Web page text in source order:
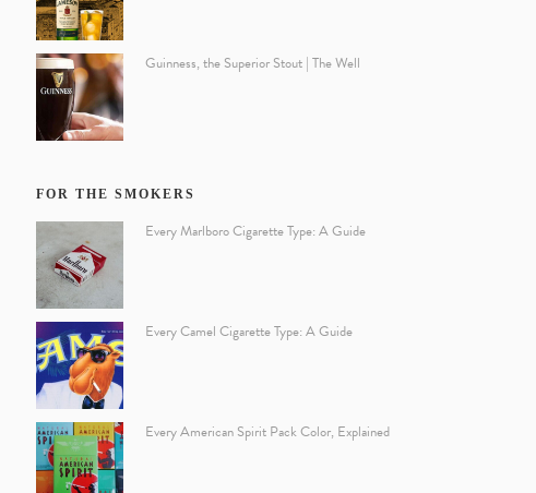
Guinness, the Superior Stout | The Well
FOR THE SMOKERS
Every Marlboro Cigarette Type: A Guide
Every Camel Cigarette Type: A Guide
Every American Spirit Pack Color, Explained